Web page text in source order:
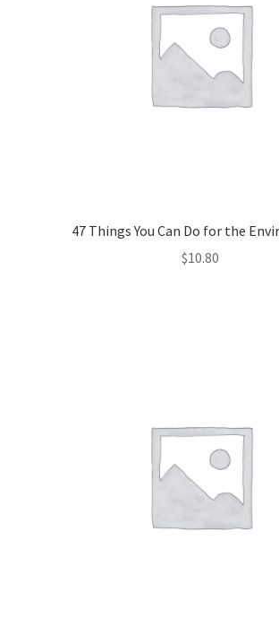
47 Things You Can Do for the
$10.80